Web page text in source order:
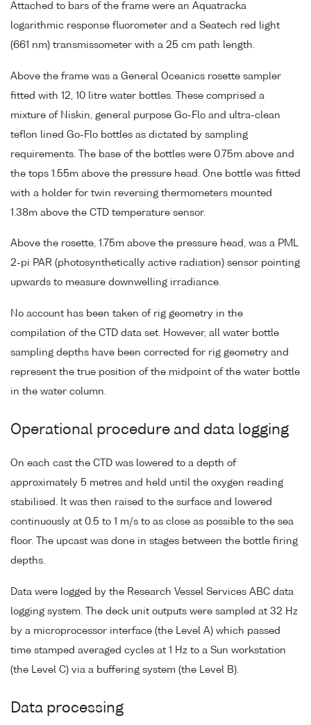
Attached to bars of the frame were an Aquatracka
logarithmic response fluorometer and a Seatech red light
(661 nm) transmissometer with a 25 cm path length.
Above the frame was a General Oceanics rosette sampler
fitted with 12, 10 litre water bottles. These comprised a
mixture of Niskin, general purpose Go-Flo and ultra-clean
teflon lined Go-Flo bottles as dictated by sampling
requirements. The base of the bottles were 0.75m above and
the tops 1.55m above the pressure head. One bottle was fitted
with a holder for twin reversing thermometers mounted
1.38m above the CTD temperature sensor.
Above the rosette, 1.75m above the pressure head, was a PML
2-pi PAR (photosynthetically active radiation) sensor pointing
upwards to measure downwelling irradiance.
No account has been taken of rig geometry in the
compilation of the CTD data set. However, all water bottle
sampling depths have been corrected for rig geometry and
represent the true position of the midpoint of the water bottle
in the water column.
Operational procedure and data logging
On each cast the CTD was lowered to a depth of
approximately 5 metres and held until the oxygen reading
stabilised. It was then raised to the surface and lowered
continuously at 0.5 to 1 m/s to as close as possible to the sea
floor. The upcast was done in stages between the bottle firing
depths.
Data were logged by the Research Vessel Services ABC data
logging system. The deck unit outputs were sampled at 32 Hz
by a microprocessor interface (the Level A) which passed
time stamped averaged cycles at 1 Hz to a Sun workstation
(the Level C) via a buffering system (the Level B).
Data processing